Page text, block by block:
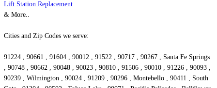
Lift Station Replacement
& More..
Cities and Zip Codes we serve:
91224 , 90661 , 91604 , 90012 , 91522 , 90717 , 90267 , Santa Fe Springs
, 90748 , 90662 , 90048 , 90023 , 90810 , 91506 , 90010 , 91226 , 90093 ,
90239 , Wilmington , 90024 , 91209 , 90296 , Montebello , 90411 , South